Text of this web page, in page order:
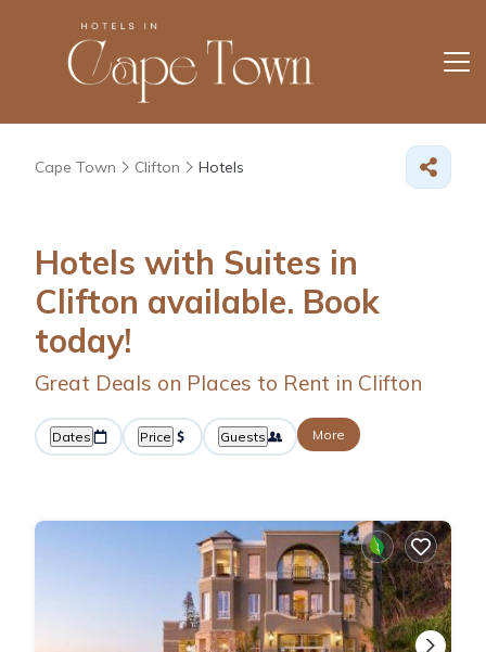
Cape Town Clifton Hotels
Hotels with Suites in
Clifton available. Book
today!
Great Deals on Places to Rent in Clifton
Dates Price Guests More